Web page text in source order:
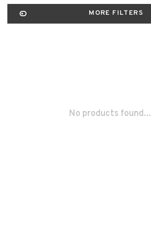
MORE FILTERS
No products found...